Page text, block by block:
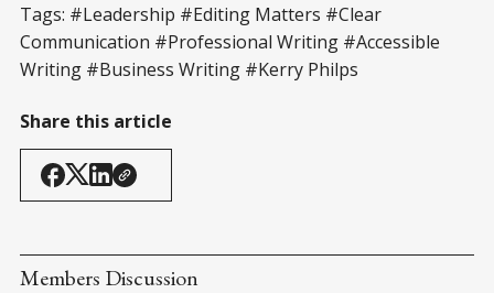
Tags: #Leadership #Editing Matters #Clear
Communication #Professional Writing #Accessible
Writing #Business Writing #Kerry Philps
Share this article
Members Discussion